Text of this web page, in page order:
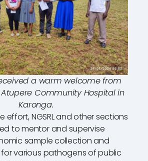
a warm welcome from
Community Hospital in
Karonga.
effort, NGSRL and other sections
to mentor and supervise
sample collection and
various pathogens of public